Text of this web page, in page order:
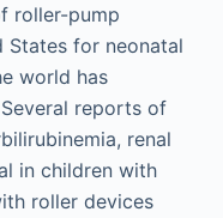
roller-pump
States for neonatal
world has
reports of
renal
in children with
roller devices